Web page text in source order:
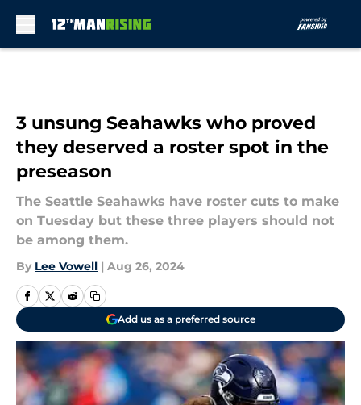
3 unsung Seahawks who proved
they deserved a roster spot in the
preseason
The Seattle Seahawks have roster cuts to make
on Tuesday but these three players should not
be among them.
By Lee Vowell | Aug 26, 2024
Add us as a preferred source